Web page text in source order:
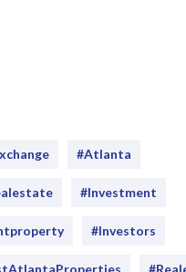
#Atlanta
#investment
#Investors